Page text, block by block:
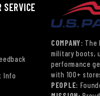
SERVICE
Info
COMPANY: The
military boots,
performance
with 100+
PEOPLE: